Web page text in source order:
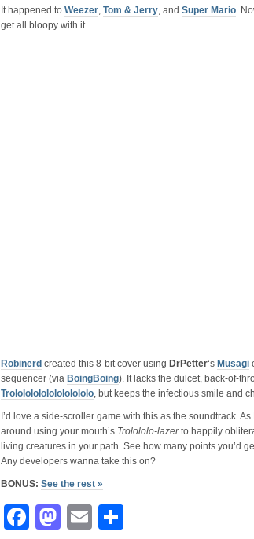
It happened to Weezer, Tom & Jerry, and Super Mario.
get all bloopy with it.
Robinerd created this 8-bit cover using DrPetter‘s Musagi
sequencer (via BoingBoing). It lacks the dulcet, back-of-
Trololololololololololo, but keeps the infectious smile and
I’d love a side-scroller game with this as the soundtrack.
around using your mouth’s Trolololo-lazerto happily
living creatures in your path. See how many points you’d
Any developers wanna take this on?
BONUS: See the rest »
Facebook
Mastodon
Email